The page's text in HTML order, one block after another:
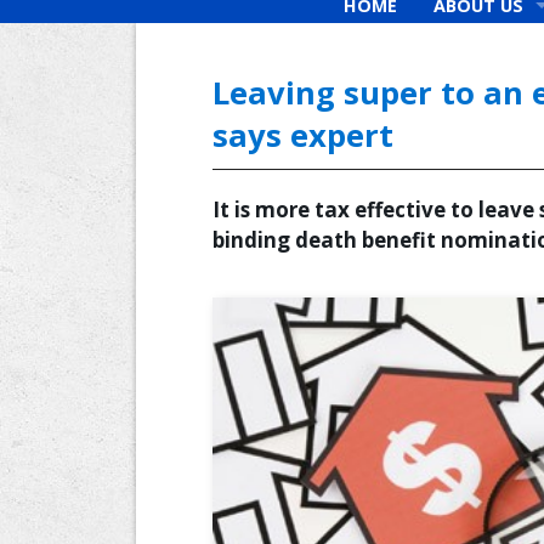
HOME
ABOUT US
Our Fees
Leaving super to an
says expert
It is more tax effective to
binding death benefit